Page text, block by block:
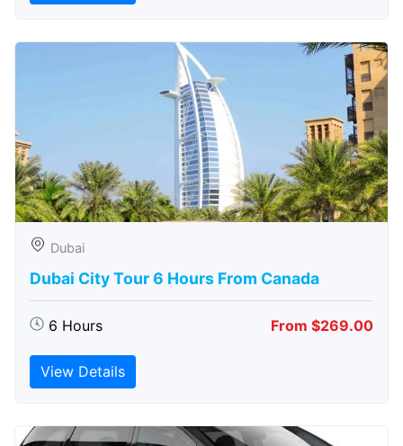
Dubai
Dubai City Tour 6 Hours From Canada
6 Hours From $269.00
View Details